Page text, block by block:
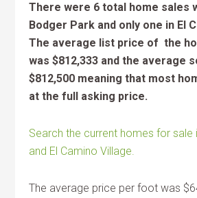
There were 6 total home sales
Bodger Park and only one in El
The average list price of the
was $812,333 and the average
$812,500 meaning that most
at the full asking price.
Search the current homes for sale
and El Camino Village.
The average price per foot was